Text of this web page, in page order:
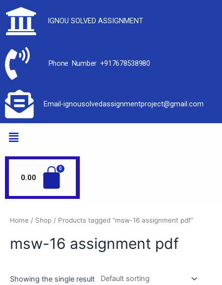
IGNOU SOLVED ASSIGNMENT
Phone Number +917678538980
Email-ignousolvedassignmentproject@gmail.com
0.00
Home / Shop / Products tagged “msw-16 assignment pdf”
msw-16 assignment pdf
Showing the single result